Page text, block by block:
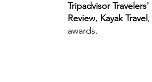
Tripadvisor
Review, Kayak Travel
awards.